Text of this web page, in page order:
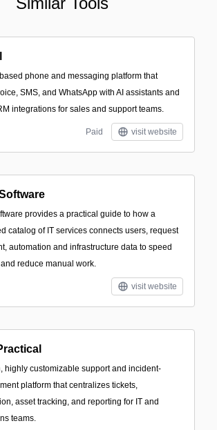
phone and messaging platform that
SMS, and WhatsApp with AI assistants and
integrations for sales and support teams.
Paid visit website
provides a practical guide to how a
catalog of IT services connects users, request
automation and infrastructure data to speed
reduce manual work.
visit website
highly customizable support and incident-
platform that centralizes tickets,
asset tracking, and reporting for IT and
teams.